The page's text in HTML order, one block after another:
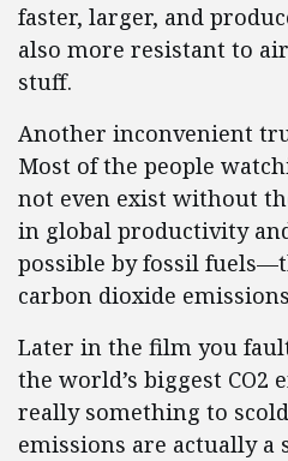
faster, larger, and
also more resistant to
stuff.
Another inconvenient
Most of the people
not even exist without
in global productivity
possible by fossil
carbon dioxide
Later in the film you
the world’s biggest CO2
really something to
emissions are actually